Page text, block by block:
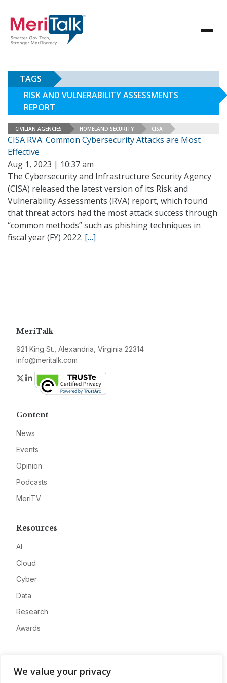
We value your privacy
TAGS
RISK AND VULNERABILITY ASSESSMENTS
REPORT
CIVILIAN AGENCIES HOMELAND SECURITY CISA
CISA RVA: Common Cybersecurity Attacks are Most
Effective
Aug 1, 2023 | 10:37 am
The Cybersecurity and Infrastructure Security Agency
(CISA) released the latest version of its Risk and
Vulnerability Assessments (RVA) report, which found
that threat actors had the most attack success through
“common methods” such as phishing techniques in
fiscal year (FY) 2022. […]
MeriTalk
921 King St., Alexandria, Virginia 22314
info@meritalk.com
Twitter
LinkedIn
Content
News
Events
Opinion
Podcasts
MeriTV
Resources
AI
Cloud
Cyber
Data
Research
Awards
About